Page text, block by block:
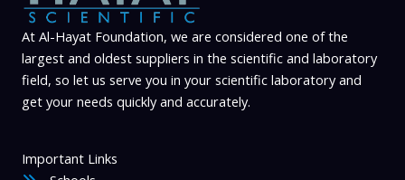
At Al-Hayat Foundation, we are considered one of the
largest and oldest suppliers in the scientific and laboratory
field, so let us serve you in your scientific laboratory and
get your needs quickly and accurately.
Important Links